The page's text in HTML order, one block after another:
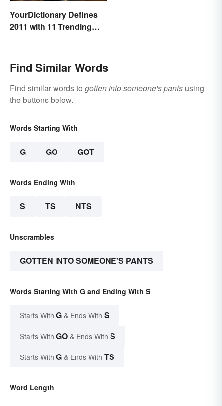
YourDictionary Defines
2011 with 11 Trending
Find Similar Words
Find similar words to gotten into someone's pants using
the buttons below.
Words Starting With
G GO GOT
Words Ending With
S TS NTS
Unscrambles
GOTTEN INTO SOMEONE'S PANTS
Words Starting With G and Ending With S
Starts With G & Ends With S
Starts With GO & Ends With S
Starts With G & Ends With TS
Word Length